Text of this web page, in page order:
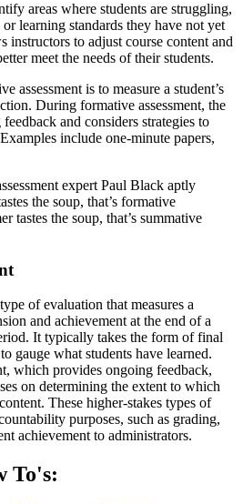
areas where students are struggling,
learning standards they have not yet
instructors to adjust course content and
meet the needs of their students.
assessment is to measure a student’s
During formative assessment, the
and considers strategies to
include one-minute papers,
expert Paul Black aptly
the soup, that’s formative
tastes the soup, that’s summative
of evaluation that measures a
and achievement at the end of a
It typically takes the form of final
gauge what students have learned.
which provides ongoing feedback,
on determining the extent to which
These higher-stakes types of
purposes, such as grading,
achievement to administrators.
To's: